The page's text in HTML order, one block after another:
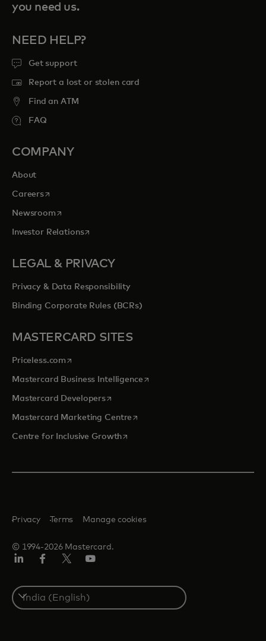
you need us.
NEED HELP?
Get support
Report a lost or stolen card
Find an ATM
FAQ
COMPANY
About
Careersopens in a new tab
Newsroomopens in a new tab
Investor Relationsopens in a new tab
LEGAL & PRIVACY
Privacy & Data Responsibility
Binding Corporate Rules (BCRs)
MASTERCARD SITES
Priceless.com opens in a new tab
Mastercard Business Intelligenceopens in a new tab
Mastercard Developersopens in a new tab
Mastercard Marketing Centre opens in a new tab
Centre for Inclusive Growthopens in a new tab
© 1994-2026 Mastercard.
Privacy Terms Manage cookies
Select
a
country